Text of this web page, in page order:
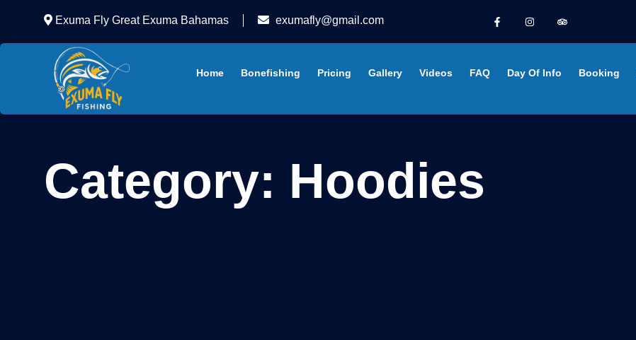
Exuma Fly Great Exuma Bahamas exumafly@gmail.com
Home Bonefishing Pricing Gallery Videos FAQ Day Of Info Booking
Category: Hoodies